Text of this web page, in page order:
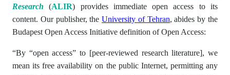
Research
(ALIR) provides immediate open access to its
content. Our publisher, theUniversity of Tehran, abides by the
Budapest Open Access Initiative definition of Open Access:
“By “open access” to [peer-reviewed research literature], we
mean its free availability on the public Internet, permitting any